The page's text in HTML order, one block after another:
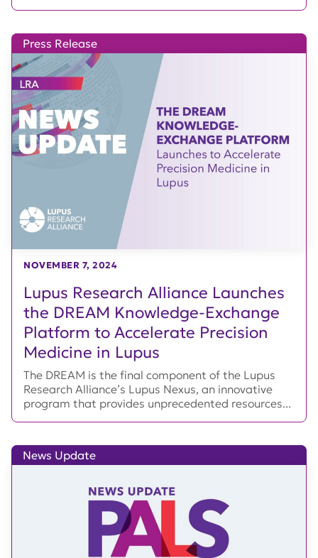
Lupus Research Alliance Launches
the DREAM Knowledge-Exchange
Platform to Accelerate Precision
Medicine in Lupus
Press Release
NOVEMBER 7, 2024
The DREAM is the final component of the Lupus
Research Alliance’s Lupus Nexus, an innovative
program that provides unprecedented resources...
News Update